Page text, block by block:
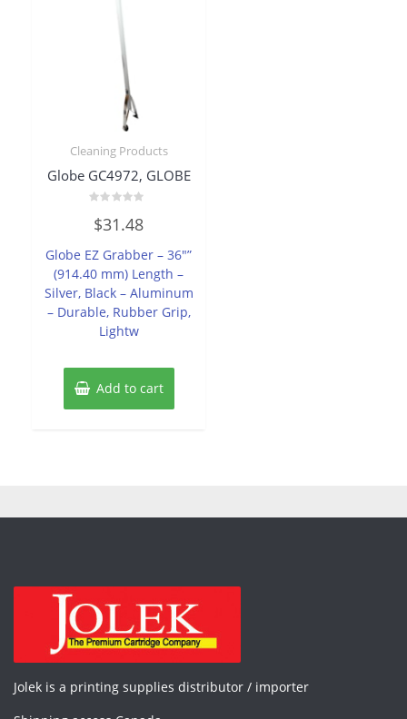
Cleaning Products
Globe GC4972, GLOBE
0
out
5
$31.48
Globe EZ Grabber – 36″”
(914.40 mm) Length –
Silver, Black – Aluminum
– Durable, Rubber Grip,
Lightw
Add to cart
Jolek is a printing supplies distributor / importer